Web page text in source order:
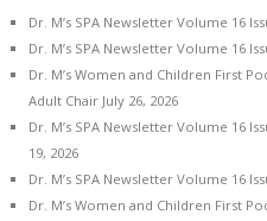
Dr. M’s SPA Newsletter Volume 16
Dr. M’s SPA Newsletter Volume 16
Dr. M’s Women and Children First
Adult Chair July 26, 2026
Dr. M’s SPA Newsletter Volume 16
19, 2026
Dr. M’s SPA Newsletter Volume 16
Dr. M’s Women and Children First